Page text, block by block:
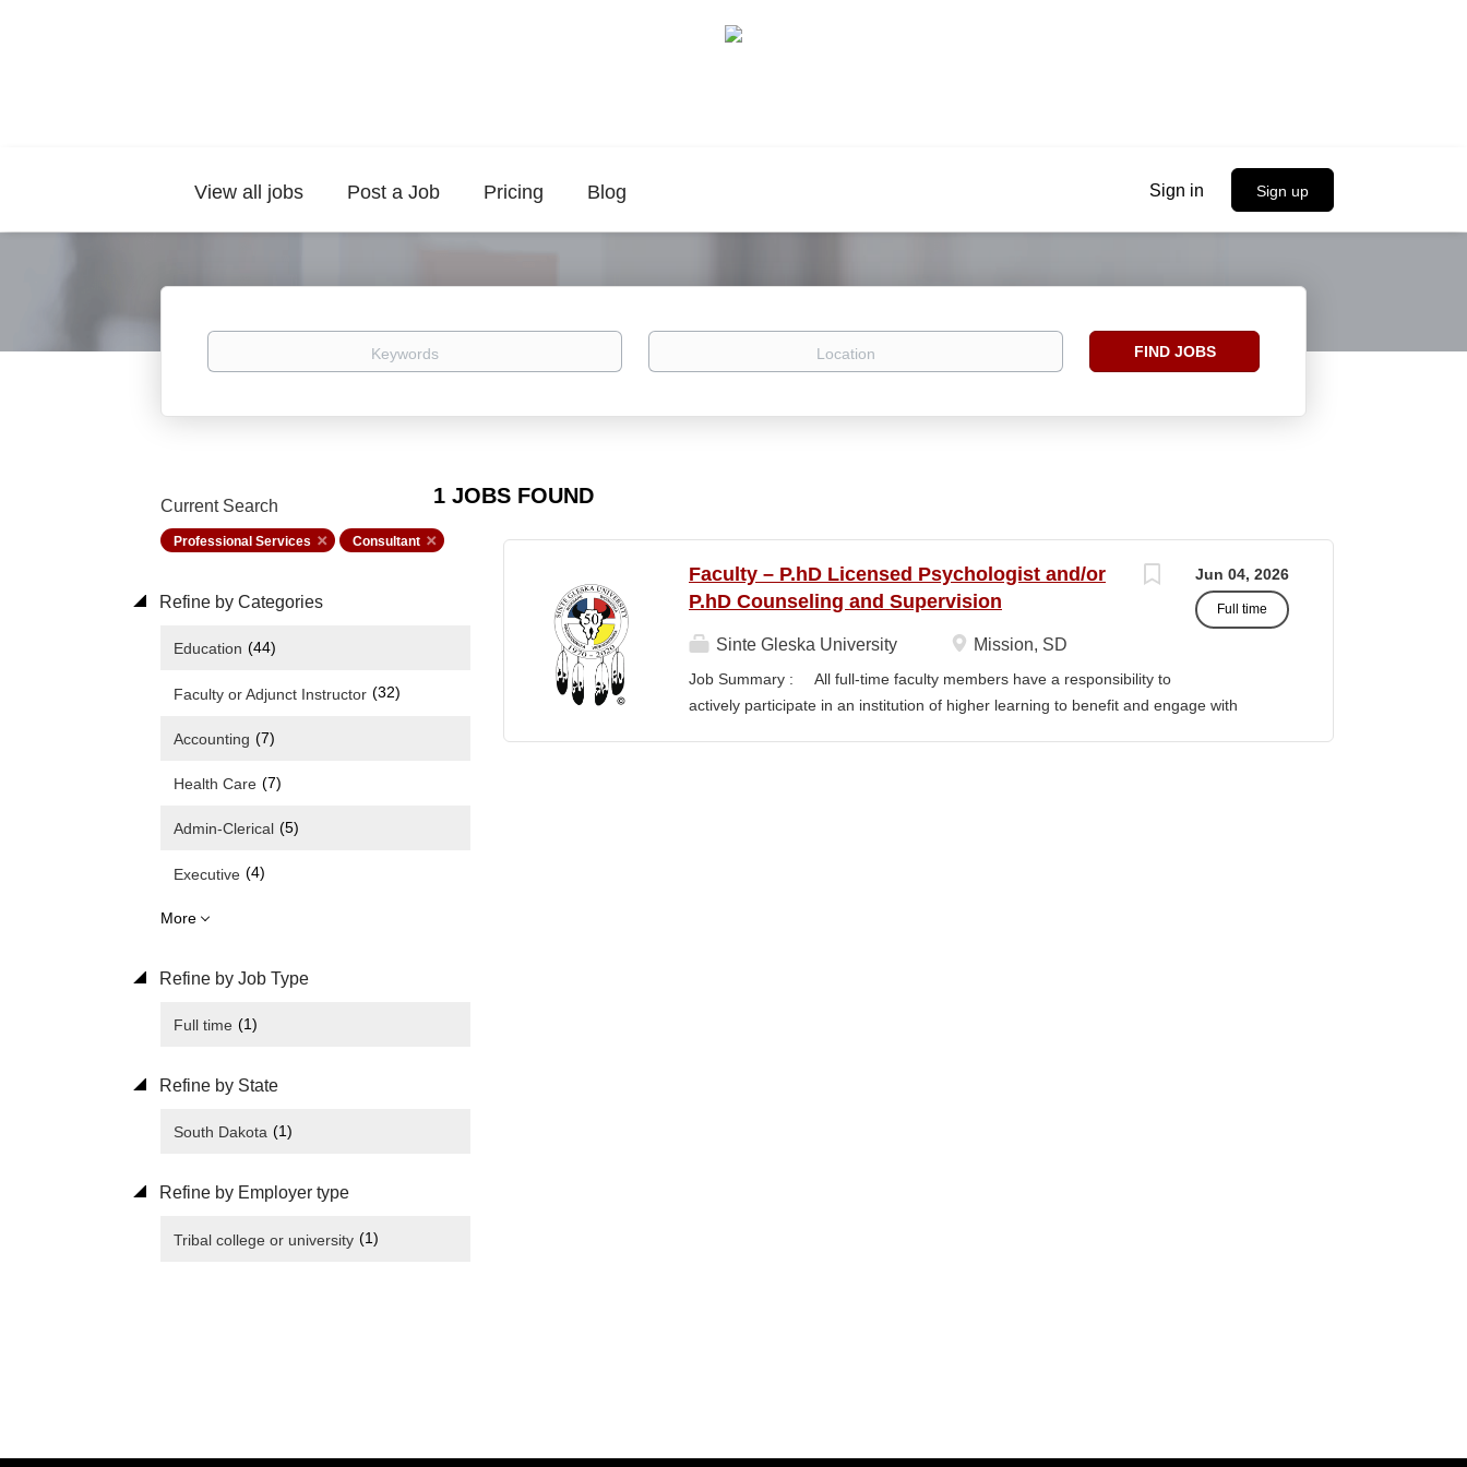
Sign in Sign up
View all jobs Post a Job Pricing Blog
Keywords Location
Find
FIND JOBS
1 JOBS FOUND
Current Search
Professional Services Consultant
Refine by Categories
Education (44)
Faculty or Adjunct Instructor (32)
Accounting (7)
Health Care (7)
Admin-Clerical (5)
Executive (4)
More
Refine by Job Type
Full time (1)
Refine by State
South Dakota (1)
Refine by Employer type
Tribal college or university (1)
Jun 04, 2026
Full time
Faculty – P.hD Licensed Psychologist and/or
P.hD Counseling and Supervision
Sinte Gleska University Mission, SD
Job Summary : All full-time faculty members have a responsibility to
actively participate in an institution of higher learning to benefit and engage with